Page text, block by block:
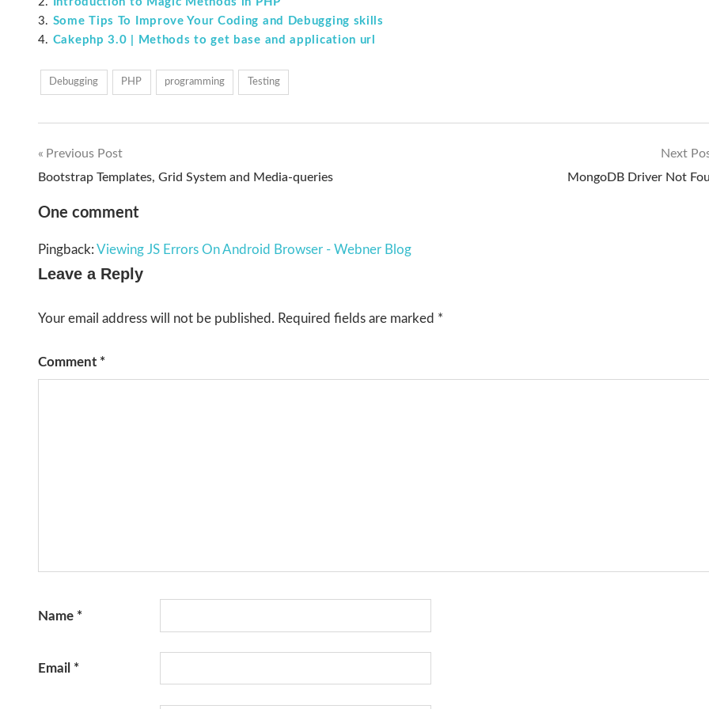
Some Tips To Improve Your Coding and Debugging skills
Cakephp 3.0 | Methods to get base and application url
Debugging PHP programming Testing
Post
navigation
Previous Post
Bootstrap Templates, Grid System and Media-queries
Next
MongoDB Driver Not
One comment
Pingback: Viewing JS Errors On Android Browser - Webner Blog
Leave a Reply
Your email address will not be published. Required fields are marked *
Comment *
Name *
Email *